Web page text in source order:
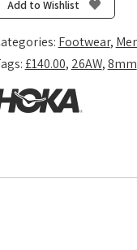
Soft
Add to Wishlist
Footwear,
£140.00, 26AW,8mm